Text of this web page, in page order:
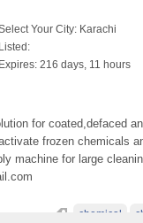
Your City: Karachi
Listed:
Expires: 216 days, 11 hours
for coated,defaced
frozen chemicals
machine for large
chemical